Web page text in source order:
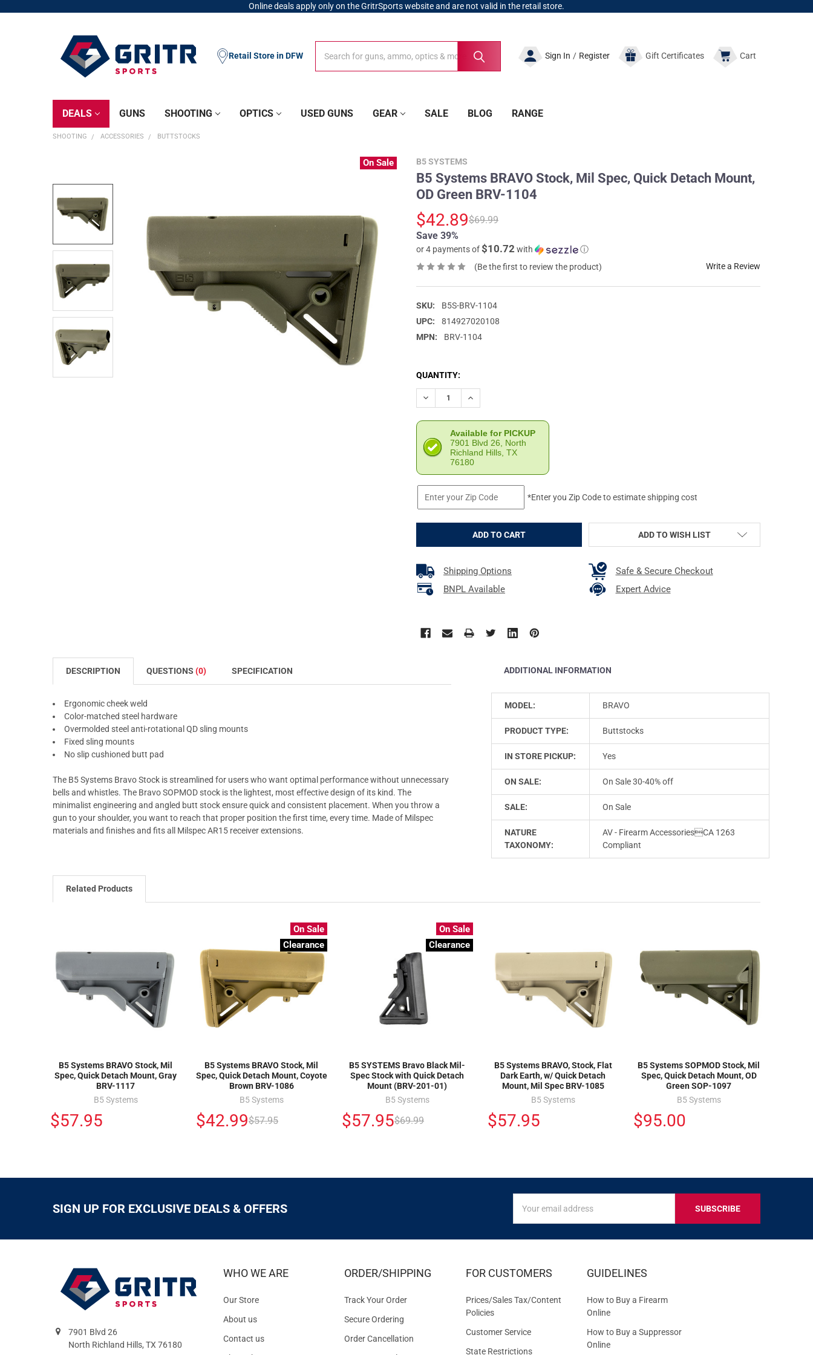
Online deals apply only on the GritrSports website and are not valid in the retail store.
Sign In / Register GiftCertificates Cart
Retail Store in DFW
DEALS GUNS SHOOTING OPTICS USED GUNS GEAR SALE BLOG RANGE
SHOOTING ACCESSORIES BUTTSTOCKS
B5 SYSTEMS
B5 Systems BRAVO Stock, Mil Spec, Quick Detach Mount,
OD Green BRV-1104
$42.89$69.99
or 4 payments of$10.72 with ⓘ
Save 39%
(Be the first to review the product) Write a Review
SKU:
B5S-BRV-1104
UPC:
814927020108
MPN:
BRV-1104
On Sale
CURRENT
STOCK:
QUANTITY:
DECREASE QUANTITY OF B5 SYSTEMS BRAVO STOCK, MIL SPEC, QUICK DETACH MOUNT, OD
INCREASE QUANTITY OF B5 SYSTEMS BRAVO STOCK, MIL SPEC, QUICK DETACH
Available for PICKUP
7901 Blvd 26, North
Richland Hills, TX
76180
*Enter you Zip Code to estimate shipping cost
ADD TO WISH LIST
Shipping Options
Safe & Secure Checkout
BNPL Available
Expert Advice
DESCRIPTION QUESTIONS (0) SPECIFICATION
Ergonomic cheek weld
Color-matched steel hardware
Overmolded steel anti-rotational QD sling mounts
Fixed sling mounts
No slip cushioned butt pad
The B5 Systems Bravo Stock is streamlined for users who want optimal performance without unnecessary
bells and whistles. The Bravo SOPMOD stock is the lightest, most effective design of its kind. The
minimalist engineering and angled butt stock ensure quick and consistent placement. When you throw a
gun to your shoulder, you want to reach that proper position the first time, every time. Made of Milspec
materials and finishes and fits all Milspec AR15 receiver extensions.
ADDITIONAL INFORMATION
MODEL: BRAVO
PRODUCT TYPE: Buttstocks
IN STORE PICKUP: Yes
ON SALE: On Sale 30-40% off
SALE: On Sale
NATURE
TAXONOMY:
AV - Firearm AccessoriesCA 1263
Compliant
Related Products
B5 Systems BRAVO Stock, Mil
Spec, Quick Detach Mount, Gray
BRV-1117
B5 Systems
$57.95
On Sale
Clearance
B5 Systems BRAVO Stock, Mil
Spec, Quick Detach Mount, Coyote
Brown BRV-1086
B5 Systems
$42.99$57.95
On Sale
Clearance
B5 SYSTEMS Bravo Black Mil-
Spec Stock with Quick Detach
Mount (BRV-201-01)
B5 Systems
$57.95$69.99
B5 Systems BRAVO, Stock, Flat
Dark Earth, w/ Quick Detach
Mount, Mil Spec BRV-1085
B5 Systems
$57.95
B5 Systems SOPMOD Stock, Mil
Spec, Quick Detach Mount, OD
Green SOP-1097
B5 Systems
$95.00
SIGN UP FOR EXCLUSIVE DEALS & OFFERS
FOR
EXCLUSIVE
OFFERS
Address
7901 Blvd 26
North Richland Hills, TX 76180
WHO WE ARE
Our Store
About us
Contact us
ORDER/SHIPPING
Track Your Order
Secure Ordering
Order Cancellation
FOR CUSTOMERS
Prices/Sales Tax/Content
Policies
Customer Service
State Restrictions
GUIDELINES
How to Buy a Firearm
Online
How to Buy a Suppressor
Online